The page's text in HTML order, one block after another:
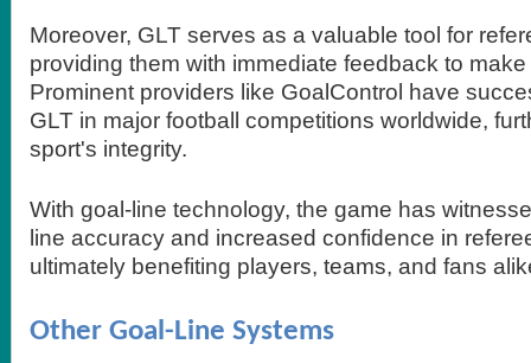
Moreover, GLT serves as a valuable tool for
providing them with immediate feedback to
Prominent providers like GoalControl have
GLT in major football competitions worldwide,
sport's integrity.
With goal-line technology, the game has
line accuracy and increased confidence in
ultimately benefiting players, teams, and fans
Other Goal-Line Systems